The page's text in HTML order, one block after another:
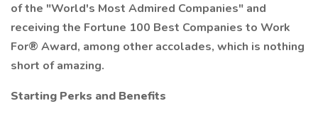
of the "World's Most Admired Companies" and
receiving the Fortune 100 Best Companies to Work
For® Award, among other accolades, which is nothing
short of amazing.
Starting Perks and Benefits